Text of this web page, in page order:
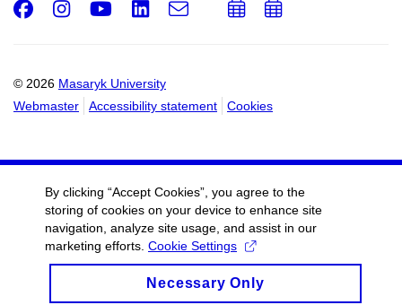
© 2026 Masaryk University
Webmaster
Accessibility statement Cookies
Facebook
Instagram
Youtube
LinkedIn
e-
AddAdd
By clicking “Accept Cookies”, you agree to the
storing of cookies on your device to enhance site
navigation, analyze site usage, and assist in our
marketing efforts. Cookie Settings
Necessary Only